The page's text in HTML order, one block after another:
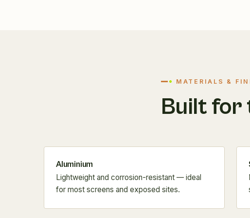
MATERIALS &
Built for
Aluminium
Lightweight and corrosion-resistant — ideal
for most screens and exposed sites.